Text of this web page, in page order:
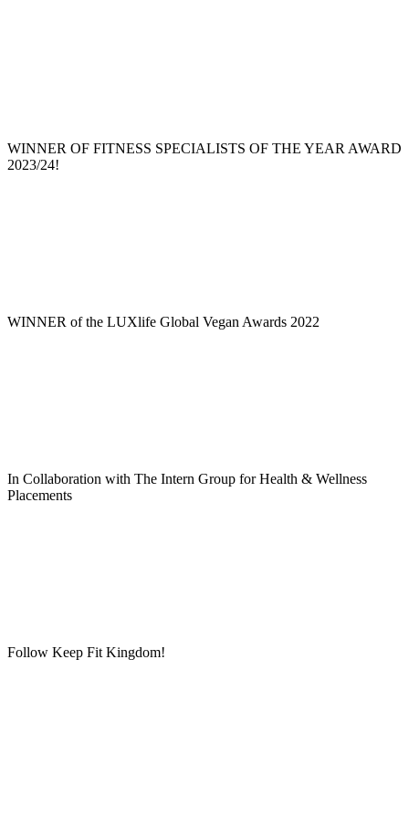
WINNER OF FITNESS SPECIALISTS OF THE YEAR AWARD
2023/24!
WINNER of the LUXlife Global Vegan Awards 2022
In Collaboration with The Intern Group for Health & Wellness
Placements
Follow Keep Fit Kingdom!